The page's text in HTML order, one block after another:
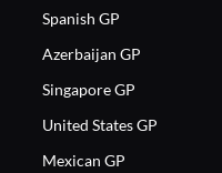
Spanish GP
Azerbaijan GP
Singapore GP
United States GP
Mexican GP